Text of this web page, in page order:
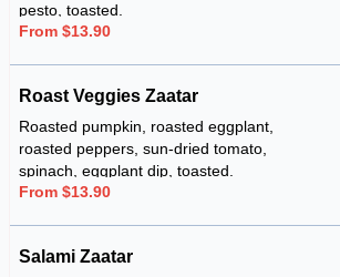
pesto, toasted.
From $13.90
Roast Veggies Zaatar
Roasted pumpkin, roasted eggplant,
roasted peppers, sun-dried tomato,
spinach, eggplant dip, toasted.
From $13.90
Salami Zaatar